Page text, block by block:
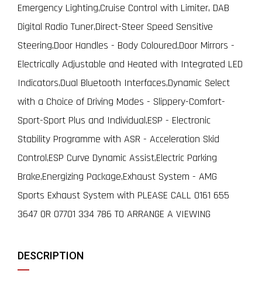
Emergency Lighting,Cruise Control with Limiter, DAB
Digital Radio Tuner,Direct-Steer Speed Sensitive
Steering,Door Handles - Body Coloured,Door Mirrors -
Electrically Adjustable and Heated with Integrated LED
Indicators,Dual Bluetooth Interfaces,Dynamic Select
with a Choice of Driving Modes - Slippery-Comfort-
Sport-Sport Plus and Individual,ESP - Electronic
Stability Programme with ASR - Acceleration Skid
Control,ESP Curve Dynamic Assist,Electric Parking
Brake,Energizing Package,Exhaust System - AMG
Sports Exhaust System with PLEASE CALL 0161 655
3647 OR 07701 334 786 TO ARRANGE A VIEWING
DESCRIPTION